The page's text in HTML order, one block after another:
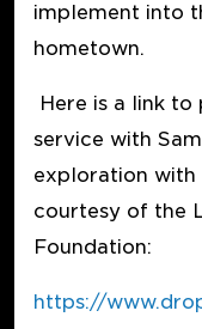
implement into
hometown.
Here is a link
service with
exploration with
courtesy of the
Foundation:
https://